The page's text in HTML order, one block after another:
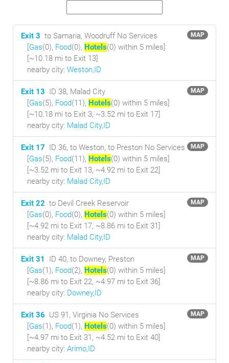
MAP
Exit 3 to Samaria, Woodruff No Services
[Gas(0), Food(0), Hotels(0) within 5 miles]
[~10.18 mi to Exit 13]
nearby city: Weston,ID
MAP
Exit 13 ID 38, Malad City
[Gas(5), Food(11), Hotels(0) within 5 miles]
[~10.18 mi to Exit 3, ~3.52 mi to Exit 17]
nearby city: Malad City,ID
MAP
Exit 17 ID 36, to Weston, to Preston No Services
[Gas(5), Food(11), Hotels(0) within 5 miles]
[~3.52 mi to Exit 13, ~4.92 mi to Exit 22]
nearby city: Malad City,ID
MAP
Exit 22 to Devil Creek Reservoir
[Gas(0), Food(0), Hotels(0) within 5 miles]
[~4.92 mi to Exit 17, ~8.86 mi to Exit 31]
nearby city: Malad City,ID
MAP
Exit 31
ID 40, to Downey, Preston
[Gas(1), Food(2), Hotels(0) within 5 miles]
[~8.86 mi to Exit 22, ~4.97 mi to Exit 36]
nearby city: Downey,ID
MAP
Exit 36 US 91, Virginia No Services
[Gas(1), Food(1), Hotels(0) within 5 miles]
[~4.97 mi to Exit 31, ~4.52 mi to Exit 40]
nearby city: Arimo,ID